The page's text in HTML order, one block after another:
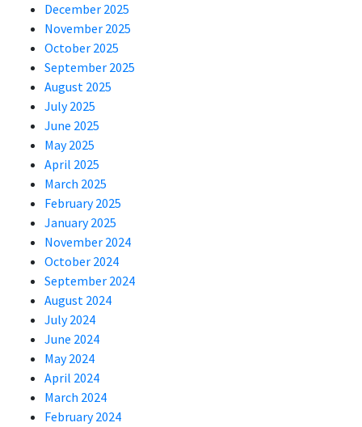
December 2025
November 2025
October 2025
September 2025
August 2025
July 2025
June 2025
May 2025
April 2025
March 2025
February 2025
January 2025
November 2024
October 2024
September 2024
August 2024
July 2024
June 2024
May 2024
April 2024
March 2024
February 2024